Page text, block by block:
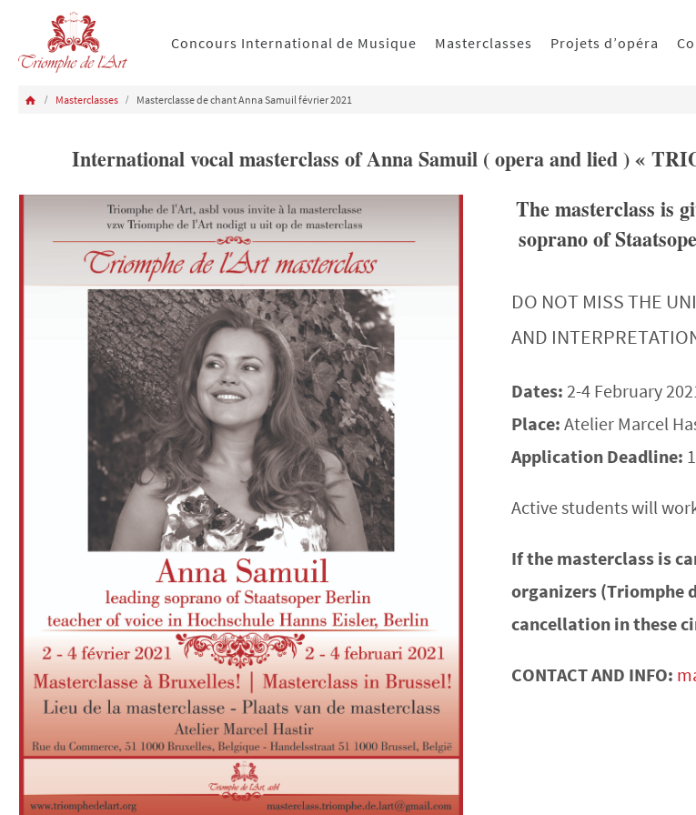
Concours International de Musique Masterclasses Projets d’opéra
Masterclasses Masterclasse de chant Anna Samuil février 2021
International vocal masterclass of Anna Samuil ( opera and lied ) «
The masterclass is
soprano of
DO NOT MISS THE
AND
Dates: 2-4 February
Place:Atelier Marcel
Application Deadline:
Active students will
If the masterclass is
organizers (Triomphe
cancellation in these
CONTACT AND INFO: